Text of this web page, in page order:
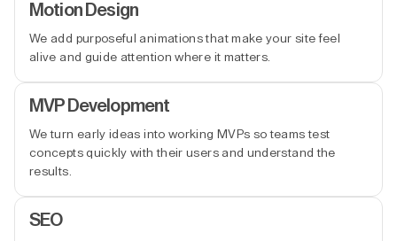
Motion Design
We add purposeful animations that make your site feel
alive and guide attention where it matters.
MVP Development
We turn early ideas into working MVPs so teams test
concepts quickly with their users and understand the
results.
SEO